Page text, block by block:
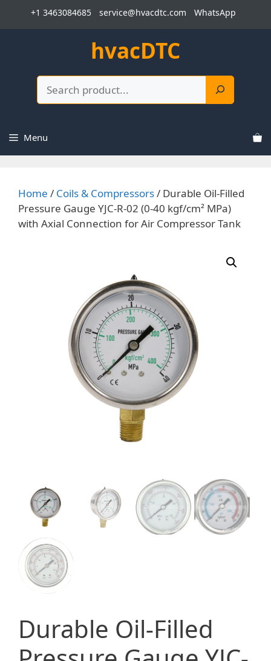
+1 3463084685 service@hvacdtc.com WhatsApp
hvacDTC
Menu
Home / Coils & Compressors/ Durable Oil-Filled
Pressure Gauge YJC-R-02 (0-40 kgf/cm² MPa)
with Axial Connection for Air Compressor Tank
Durable Oil-Filled